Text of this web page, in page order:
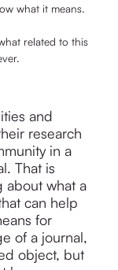
what it means.
related to this
and
research
in a
That is
about what a
can help
for
of a journal,
object, but